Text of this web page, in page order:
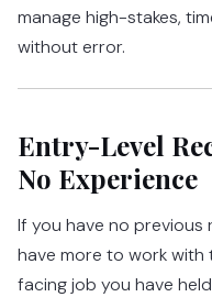
manage high-stakes,
without error.
Entry-Level
No Experience
If you have no
have more to work with
facing job you have